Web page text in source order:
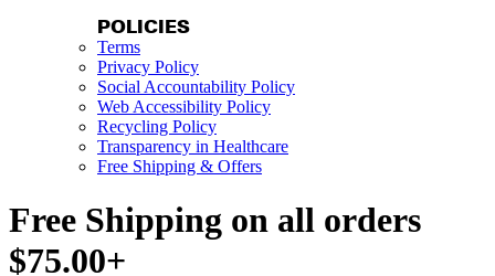
POLICIES
Terms
Privacy Policy
Social Accountability Policy
Web Accessibility Policy
Recycling Policy
Transparency in Healthcare
Free Shipping & Offers
Free Shipping on all orders
$75.00+